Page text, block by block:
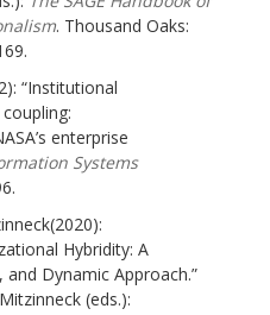
. Thousand Oaks:
“Institutional
enterprise
Systems
Hybridity: A
Dynamic Approach.”
(eds.):